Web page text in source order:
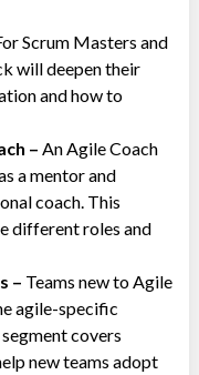
Scrum Masters and
will deepen their
and how to
– An Agile Coach
a mentor and
coach. This
different roles and
– Teams new to Agile
agile-specific
covers
new teams adopt